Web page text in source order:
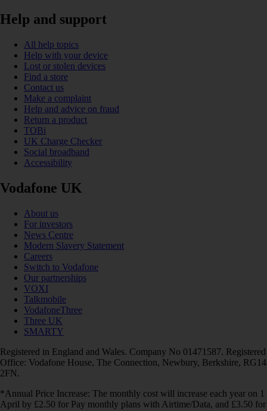
Help and support
All help topics
Help with your device
Lost or stolen devices
Find a store
Contact us
Make a complaint
Help and advice on fraud
Return a product
TOBi
UK Charge Checker
Social broadband
Accessibility
Vodafone UK
About us
For investors
News Centre
Modern Slavery Statement
Careers
Switch to Vodafone
Our partnerships
VOXI
Talkmobile
VodafoneThree
Three UK
SMARTY
Registered in England and Wales. Company No 01471587. Registered
Office: Vodafone House, The Connection, Newbury, Berkshire, RG14
2FN.
*Annual Price Increase: The monthly cost will increase each year on 1
April by £2.50 for Pay monthly plans with Airtime/Data, and £3.50 for